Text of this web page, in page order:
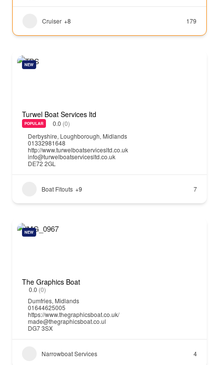
Cruiser +8 179
NEW
Turwel Boat Services ltd
POPULAR 0.0 (0)
Derbyshire, Loughborough, Midlands
01332981648
http://www.turwelboatservicesltd.co.uk
info@turwelboatservicesltd.co.uk
DE72 2GL
Boat Fitouts +9 7
NEW
The Graphics Boat
0.0 (0)
Dumfries, Midlands
01644625005
https://www.thegraphicsboat.co.uk/
made@thegraphicsboat.co.ul
DG7 3SX
Narrowboat Services 4